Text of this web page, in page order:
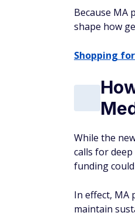
Because MA
shape how
Shopping
While the
calls for
funding
In effect, MA
maintain